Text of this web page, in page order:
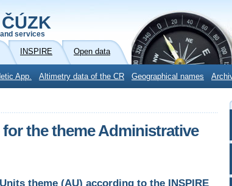
services
INSPIRE Open data
App. Altimetry data of the CR Geographical names
for the theme Administrative
theme (AU) according to the INSPIRE